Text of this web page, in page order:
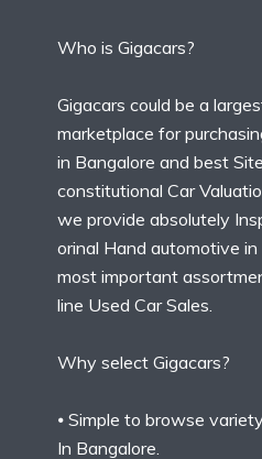
Who is Gigacars?
Gigacars could be a
marketplace for
in Bangalore and best
constitutional Car
we provide absolutely
orinal Hand automotive
most important
line Used Car Sales.
Why select Gigacars?
⦁ Simple to browse
In Bangalore.